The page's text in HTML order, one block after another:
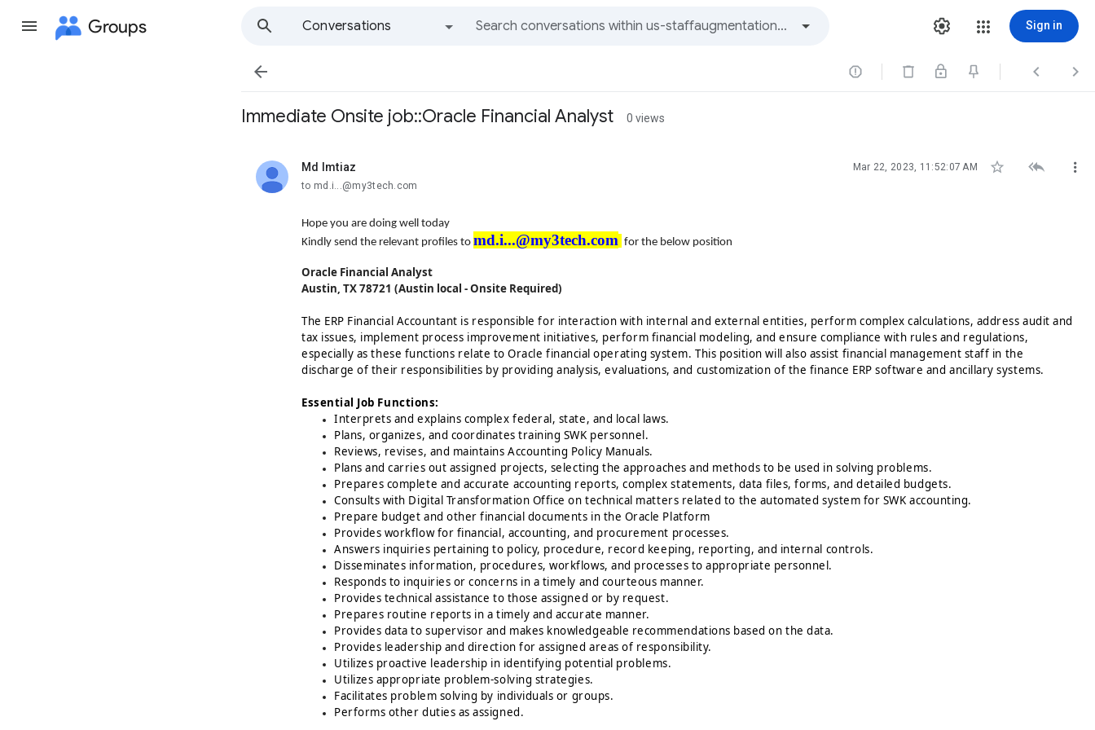
Groups
Conversations
Sign in
   
Immediate Onsite job::Oracle Financial Analyst 0 views
Md Imtiaz
unread, Mar 22, 2023, 11:52:07 AM   
to md.i...@my3tech.com
Hope you are doing well today
Kindly send the relevant profiles to md.i...@my3tech.com for the below position
Oracle Financial Analyst
Austin, TX 78721 (Austin local - Onsite Required)
The ERP Financial Accountant is responsible for interaction with internal and external entities, perform complex calculations, address audit and
tax issues, implement process improvement initiatives, perform financial modeling, and ensure compliance with rules and regulations,
especially as these functions relate to Oracle financial operating system. This position will also assist financial management staff in the
discharge of their responsibilities by providing analysis, evaluations, and customization of the finance ERP software and ancillary systems.
Essential Job Functions:
Interprets and explains complex federal, state, and local laws.
Plans, organizes, and coordinates training SWK personnel.
Reviews, revises, and maintains Accounting Policy Manuals.
Plans and carries out assigned projects, selecting the approaches and methods to be used in solving problems.
Prepares complete and accurate accounting reports, complex statements, data files, forms, and detailed budgets.
Consults with Digital Transformation Office on technical matters related to the automated system for SWK accounting.
Prepare budget and other financial documents in the Oracle Platform
Provides workflow for financial, accounting, and procurement processes.
Answers inquiries pertaining to policy, procedure, record keeping, reporting, and internal controls.
Disseminates information, procedures, workflows, and processes to appropriate personnel.
Responds to inquiries or concerns in a timely and courteous manner.
Provides technical assistance to those assigned or by request.
Prepares routine reports in a timely and accurate manner.
Provides data to supervisor and makes knowledgeable recommendations based on the data.
Provides leadership and direction for assigned areas of responsibility.
Utilizes proactive leadership in identifying potential problems.
Utilizes appropriate problem-solving strategies.
Facilitates problem solving by individuals or groups.
Performs other duties as assigned.